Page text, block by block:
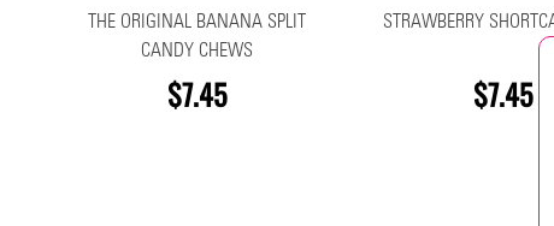
THE ORIGINAL BANANA SPLIT
CANDY CHEWS
$7.45
STRAWBERRY
$7.45